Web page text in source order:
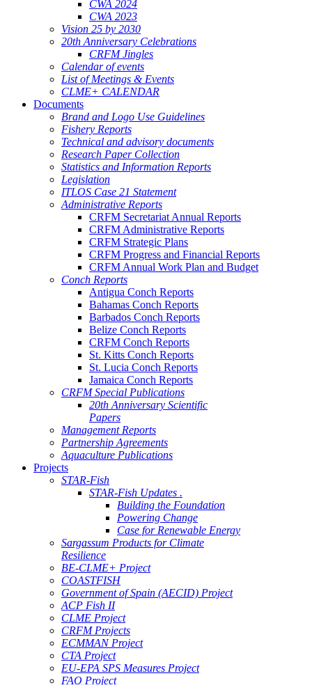
CWA 2024
CWA 2023
Vision 25 by 2030
20th Anniversary Celebrations
CRFM Jingles
Calendar of events
List of Meetings & Events
CLME+ CALENDAR
Documents
Brand and Logo Use Guidelines
Fishery Reports
Technical and advisory documents
Research Paper Collection
Statistics and Information Reports
Legislation
ITLOS Case 21 Statement
Administrative Reports
CRFM Secretariat Annual Reports
CRFM Administrative Reports
CRFM Strategic Plans
CRFM Progress and Financial Reports
CRFM Annual Work Plan and Budget
Conch Reports
Antigua Conch Reports
Bahamas Conch Reports
Barbados Conch Reports
Belize Conch Reports
CRFM Conch Reports
St. Kitts Conch Reports
St. Lucia Conch Reports
Jamaica Conch Reports
CRFM Special Publications
20th Anniversary Scientific
Papers
Management Reports
Partnership Agreements
Aquaculture Publications
Projects
STAR-Fish
STAR-Fish Updates .
Building the Foundation
Powering Change
Case for Renewable Energy
Sargassum Products for Climate
Resilience
BE-CLME+ Project
COASTFISH
Government of Spain (AECID) Project
ACP Fish II
CLME Project
CRFM Projects
ECMMAN Project
CTA Project
EU-EPA SPS Measures Project
FAO Project